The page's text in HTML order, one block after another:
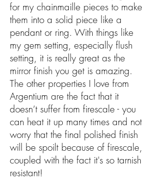
for my chainmaille pieces to make
them into a solid piece like a
pendant or ring. With things like
my gem setting, especially flush
setting, it is really great as the
mirror finish you get is amazing.
The other properties I love from
Argentium are the fact that it
doesn’t suffer from firescale - you
can heat it up many times and not
worry that the final polished finish
will be spoilt because of firescale,
coupled with the fact it's so tarnish
resistant!